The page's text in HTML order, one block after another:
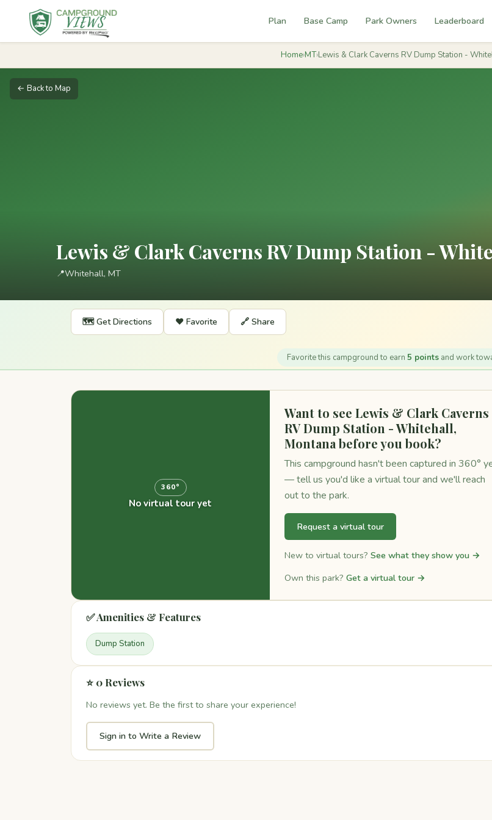
Plan Base Camp Park Owners Leaderboard
Home›MT›Lewis & Clark Caverns RV Dump Station -
← Back to Map
Lewis & Clark Caverns RV Dump Station -
📍Whitehall, MT
🗺️ Get Directions ❤️ Favorite 🔗 Share
Favorite this campground to earn 5 points and work
360°
No virtual tour yet
Want to see Lewis & Clark Caverns
RV Dump Station - Whitehall,
Montana before you book?
This campground hasn't been captured in 360°
— tell us you'd like a virtual tour and we'll reach
out to the park.
Request a virtual tour
New to virtual tours? See what they show you →
Own this park? Get a virtual tour →
✅ Amenities & Features
Dump Station
⭐ 0 Reviews
No reviews yet. Be the first to share your experience!
Sign in to Write a Review